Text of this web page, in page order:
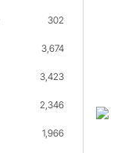
302
3,674
3,423
2,346
1,966